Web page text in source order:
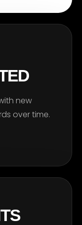
new
over time.